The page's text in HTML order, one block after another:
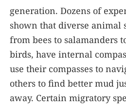
generation. Dozens of
shown that diverse animal
from bees to salamanders
birds, have internal
use their compasses to
others to find better mud
away. Certain migratory